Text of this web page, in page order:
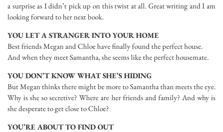
a surprise as I didn’t pick up on this twist at all. Great writing and I am
looking forward to her next book.
YOU LET A STRANGER INTO YOUR HOME
Best friends Megan and Chloe have finally found the perfect house.
And when they meet Samantha, she seems like the perfect housemate.
YOU DON’T KNOW WHAT SHE’S HIDING
But Megan thinks there might be more to Samantha than meets the eye.
Why is she so secretive? Where are her friends and family? And why is
she desperate to get close to Chloe?
YOU’RE ABOUT TO FIND OUT